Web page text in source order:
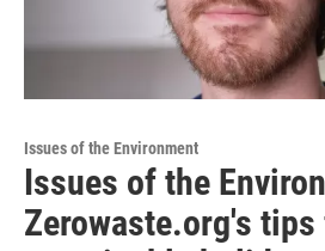
Issues of the Environment
Issues of the
Zerowaste.org's